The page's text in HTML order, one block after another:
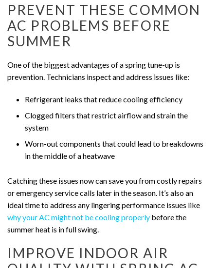
PREVENT THESE COMMON
AC PROBLEMS BEFORE
SUMMER
One of the biggest advantages of a spring tune-up is
prevention. Technicians inspect and address issues like:
Refrigerant leaks that reduce cooling efficiency
Clogged filters that restrict airflow and strain the
system
Worn-out components that could lead to breakdowns
in the middle of a heatwave
Catching these issues now can save you from costly repairs
or emergency service calls later in the season. It’s also an
ideal time to address any lingering performance issues like
why your AC might not be cooling properly before the
summer heat is in full swing.
IMPROVE INDOOR AIR